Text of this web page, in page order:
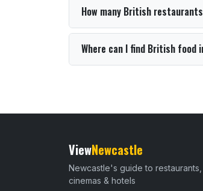
How many British
Where can I find British food
ViewNewcastle
Newcastle's guide to restaurants,
cinemas & hotels